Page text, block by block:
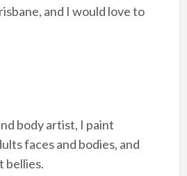
and I would love to
body artist, I paint
faces and bodies, and
bellies.